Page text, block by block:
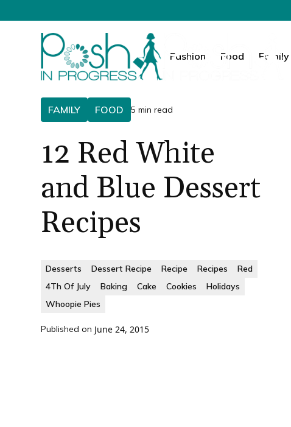
Fashion Food Family
FAMILY FOOD 5 min read
12 Red White
and Blue Dessert
Recipes
Desserts Dessert Recipe Recipe Recipes
Red
4Th Of July
Baking Cake Cookies
Holidays
Whoopie Pies
Published on June 24, 2015